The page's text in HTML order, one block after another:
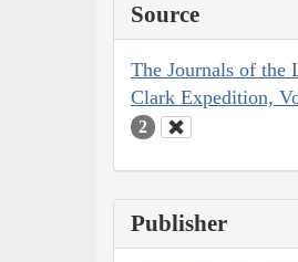
Source
The Journals of the
Clark Expedition,
2
Publisher